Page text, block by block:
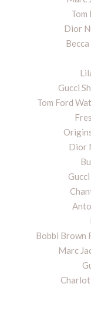
Tom
Dior
Gucci
Tom Ford
Dior
Bobbi Brown
Marc